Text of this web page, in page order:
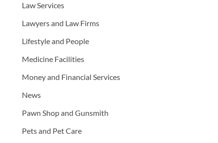
Law Services
Lawyers and Law Firms
Lifestyle and People
Medicine Facilities
Money and Financial Services
News
Pawn Shop and Gunsmith
Pets and Pet Care